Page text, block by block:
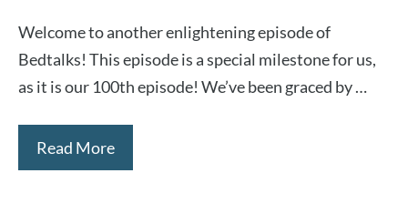
Welcome to another enlightening episode of
Bedtalks! This episode is a special milestone for us,
as it is our 100th episode! We’ve been graced by …
Read More